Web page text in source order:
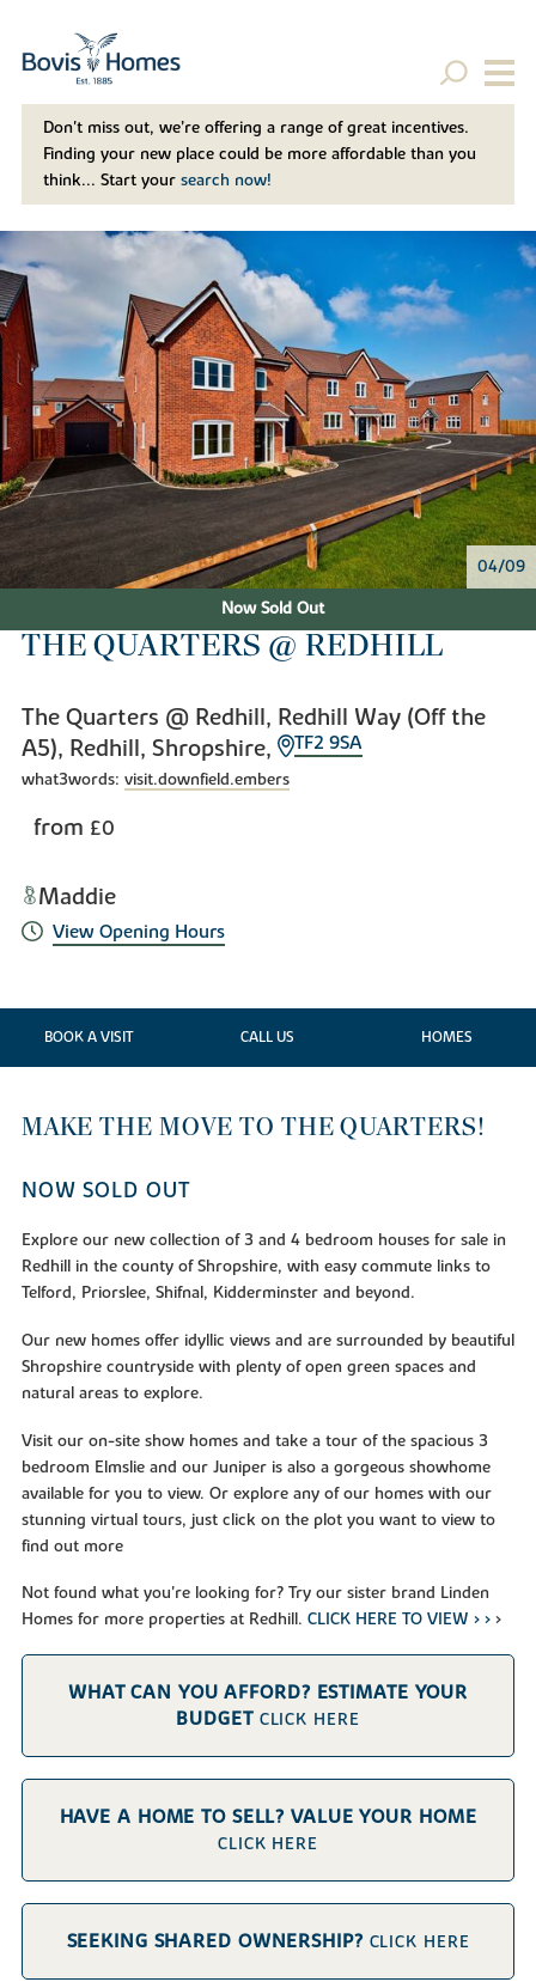
Don't miss out, we’re offering a range of great incentives.
Finding your new place could be more affordable than you
think... Start your search now!
04/09
Now Sold Out
THE QUARTERS @ REDHILL
The Quarters @ Redhill, Redhill Way (Off the
A5), Redhill, Shropshire,
TF2 9SA
what3words: visit.downfield.embers
from £0
Maddie
View Opening Hours
BOOK A VISIT CALL US HOMES
MAKE THE MOVE TO THE QUARTERS!
NOW SOLD OUT
Explore our new collection of 3 and 4 bedroom houses for sale in
Redhill in the county of Shropshire, with easy commute links to
Telford, Priorslee, Shifnal, Kidderminster and beyond.
Our new homes offer idyllic views and are surrounded by beautiful
Shropshire countryside with plenty of open green spaces and
natural areas to explore.
Visit our on-site show homes and take a tour of the spacious 3
bedroom Elmslie and our Juniper is also a gorgeous showhome
available for you to view. Or explore any of our homes with our
stunning virtual tours, just click on the plot you want to view to
find out more
Not found what you're looking for? Try our sister brand Linden
Homes for more properties at Redhill. CLICK HERE TO VIEW > > >
WHAT CAN YOU AFFORD? ESTIMATE YOUR
BUDGET CLICK HERE
HAVE A HOME TO SELL? VALUE YOUR HOME
CLICK HERE
SEEKING SHARED OWNERSHIP? CLICK HERE